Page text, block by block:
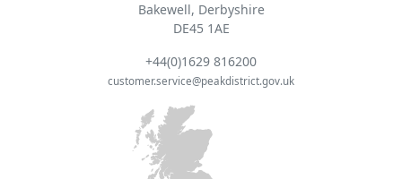
Bakewell, Derbyshire
DE45 1AE
+44(0)1629 816200
customer.service@peakdistrict.gov.uk